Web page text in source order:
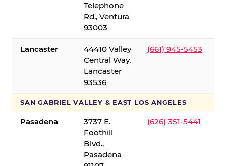
Telephone
Rd., Ventura
93003
Lancaster
44410 Valley
Central Way,
Lancaster
93536
(661) 945-5453
SAN GABRIEL VALLEY & EAST LOS ANGELES
Pasadena
3737 E.
Foothill
Blvd.,
Pasadena
(626) 351-5441